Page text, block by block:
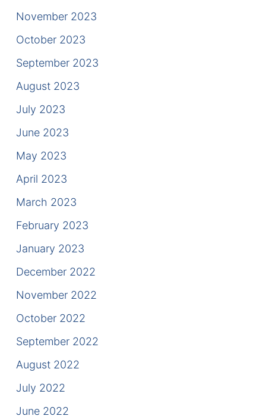
November 2023
October 2023
September 2023
August 2023
July 2023
June 2023
May 2023
April 2023
March 2023
February 2023
January 2023
December 2022
November 2022
October 2022
September 2022
August 2022
July 2022
June 2022